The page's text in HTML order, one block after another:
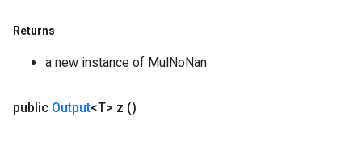
Returns
a new instance of MulNoNan
public Output<T> z ()